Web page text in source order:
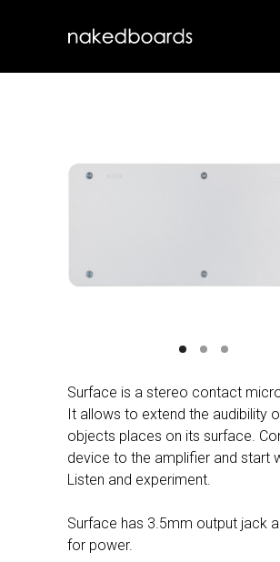
Surface is a stereo contact
It allows to extend the audibility
objects places on its surface.
device to the amplifier and start
Listen and experiment.
Surface has 3.5mm output jack
for power.